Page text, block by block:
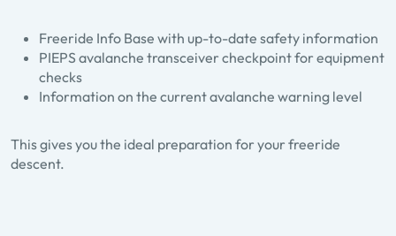
Freeride Info Base with up-to-date safety information
PIEPS avalanche transceiver checkpoint for equipment
checks
Information on the current avalanche warning level
This gives you the ideal preparation for your freeride
descent.